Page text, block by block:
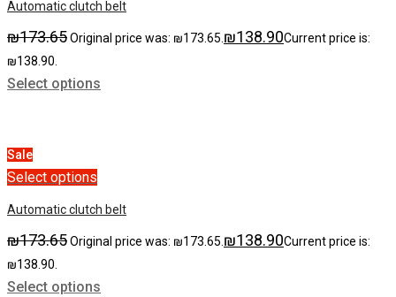
Automatic clutch belt
₪173.65Original price was: ₪173.65.₪138.90Current price is:
₪138.90.
Select options
Sale
Select options
Automatic clutch belt
₪173.65Original price was: ₪173.65.₪138.90Current price is:
₪138.90.
Select options